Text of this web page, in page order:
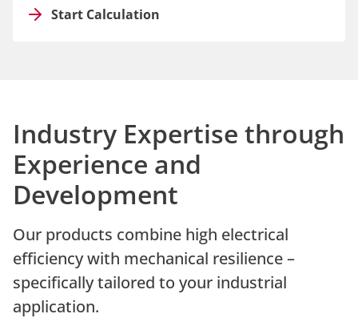
Start Calculation
Industry Expertise through
Experience and
Development
Our products combine high electrical
efficiency with mechanical resilience –
specifically tailored to your industrial
application.